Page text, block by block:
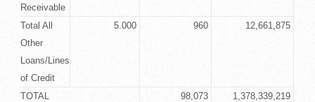
Receivable
Total All
Other
Loans/Lines
of Credit
5.000 960 12,661,875
TOTAL
98,073 1,378,339,219